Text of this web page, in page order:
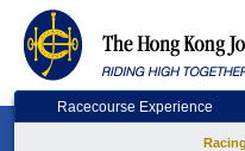
Racecourse Experience